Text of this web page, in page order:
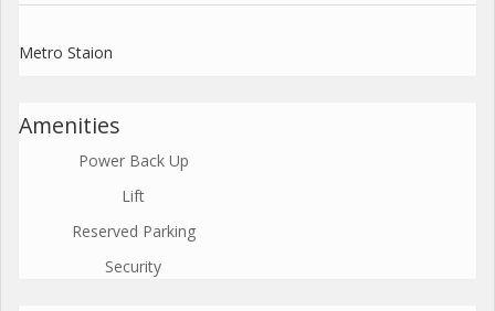
Metro Staion
Amenities
Power Back Up
Lift
Reserved Parking
Security